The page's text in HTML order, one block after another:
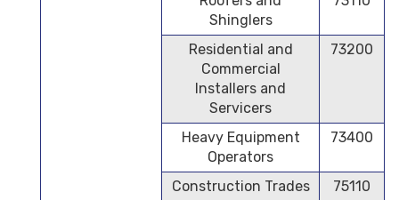
Shinglers
Residential and
Commercial
Installers and
Servicers
73200
Heavy Equipment
Operators
73400
Construction Trades
75110